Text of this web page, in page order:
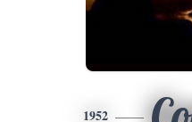
1952